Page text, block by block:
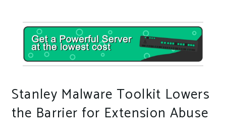
Stanley Malware Toolkit Lowers
the Barrier for Extension Abuse